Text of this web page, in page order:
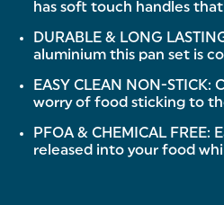
has soft touch handles
DURABLE & LONG
aluminium this pan set is
EASY CLEAN NON-
worry of food sticking to
PFOA & CHEMICAL
released into your food